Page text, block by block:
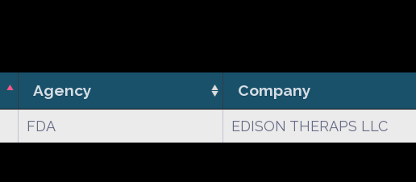
Agency Company
FDA EDISON THERAPS LLC